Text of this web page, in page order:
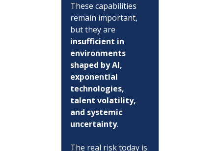
These capabilities
remain important,
but they are
insufficient in
environments
shaped by AI,
exponential
technologies,
talent volatility,
and systemic
uncertainty.
The real risk today is